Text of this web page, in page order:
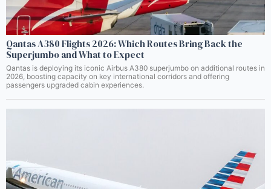
Qantas A380 Flights 2026: Which Routes Bring Back the
Superjumbo and What to Expect
Qantas is deploying its iconic Airbus A380 superjumbo on additional routes in
2026, boosting capacity on key international corridors and offering
passengers upgraded cabin experiences.